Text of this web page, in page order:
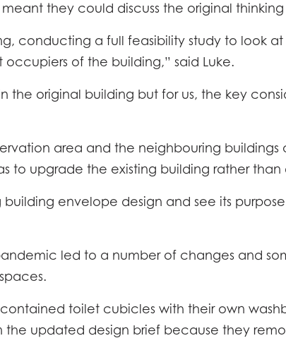
they could discuss the original
conducting a full feasibility study to look
of the building,” said Luke.
the original building but for us, the key
area and the neighbouring buildings
to upgrade the existing building rather than
building envelope design and see its
led to a number of changes and
toilet cubicles with their own
the updated design brief because they